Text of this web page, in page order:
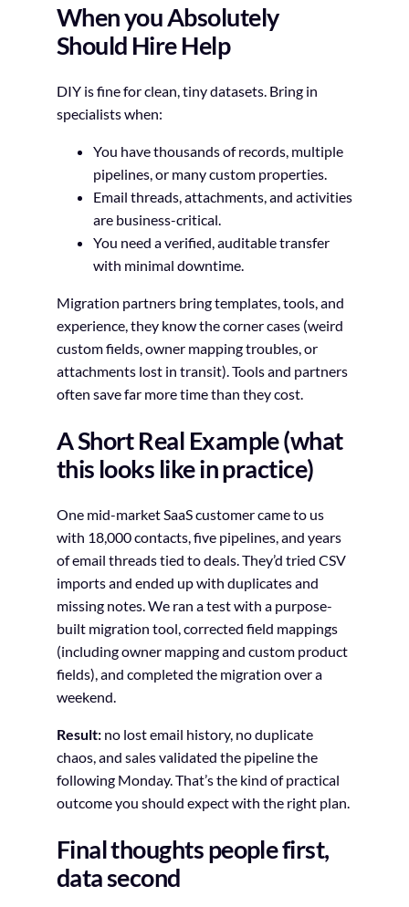
When you Absolutely
Should Hire Help
DIY is fine for clean, tiny datasets. Bring in
specialists when:
You have thousands of records, multiple
pipelines, or many custom properties.
Email threads, attachments, and activities
are business-critical.
You need a verified, auditable transfer
with minimal downtime.
Migration partners bring templates, tools, and
experience, they know the corner cases (weird
custom fields, owner mapping troubles, or
attachments lost in transit). Tools and partners
often save far more time than they cost.
A Short Real Example (what
this looks like in practice)
One mid-market SaaS customer came to us
with 18,000 contacts, five pipelines, and years
of email threads tied to deals. They’d tried CSV
imports and ended up with duplicates and
missing notes. We ran a test with a purpose-
built migration tool, corrected field mappings
(including owner mapping and custom product
fields), and completed the migration over a
weekend.
Result:no lost email history, no duplicate
chaos, and sales validated the pipeline the
following Monday. That’s the kind of practical
outcome you should expect with the right plan.
Final thoughts people first,
data second